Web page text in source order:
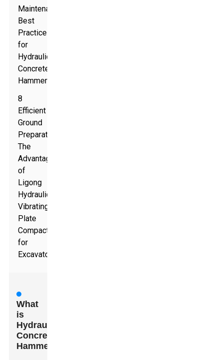
Maintenance
Best
Practices
for
Hydraulic
Concrete
Hammers
8
Efficient
Ground
Preparation:
The
Advantages
of
Ligong
Hydraulic
Vibrating
Plate
Compactor
for
Excavators
What
is
Hydraulic
Concrete
Hammer?